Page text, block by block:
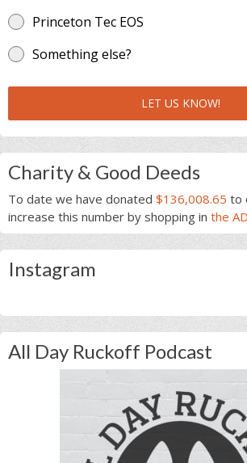
Princeton Tec EOS
Something else?
LET US KNOW!
Charity & Good Deeds
To date we have donated $136,008.65 to
increase this number by shopping in the
Instagram
All Day Ruckoff Podcast